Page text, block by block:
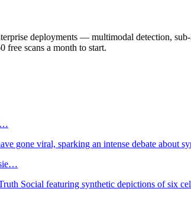
deployments — multimodal detection,
scans a month to start.
gone viral, sparking an intense debate about
Social featuring synthetic depictions of six